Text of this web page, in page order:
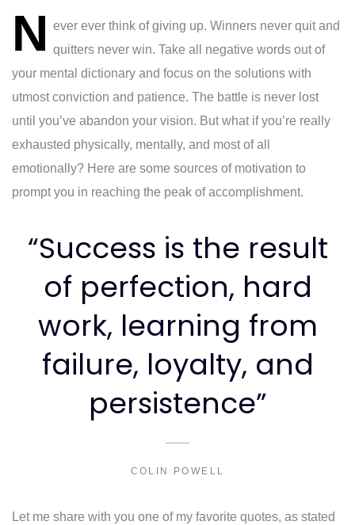
N
ever ever think of giving up. Winners never quit and
quitters never win. Take all negative words out of
your mental dictionary and focus on the solutions with
utmost conviction and patience. The battle is never lost
until you’ve abandon your vision. But what if you’re really
exhausted physically, mentally, and most of all
emotionally? Here are some sources of motivation to
prompt you in reaching the peak of accomplishment.
“Success is the result
of perfection, hard
work, learning from
failure, loyalty, and
persistence”
COLIN POWELL
Let me share with you one of my favorite quotes, as stated
navigation